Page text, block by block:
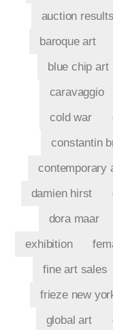
auction results
baroque art
blue chip art
caravaggio
cold war
constantin
contemporary
damien hirst
dora maar
exhibition
fine art sales
frieze new
global art